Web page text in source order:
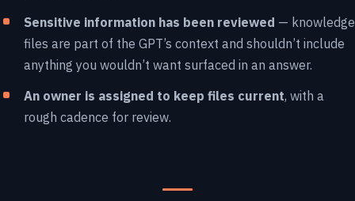
Sensitive information has been reviewed — knowledge
files are part of the GPT’s context and shouldn’t include
anything you wouldn’t want surfaced in an answer.
An owner is assigned to keep files current, with a
rough cadence for review.